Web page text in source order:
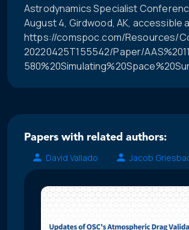
Astrodynamics Specialist
August 4, Girdwood, AK, accessible
https://comspoc.com/Resources/
20220425T155542/Paper/
Papers with related authors:
David Vallado
Jacob